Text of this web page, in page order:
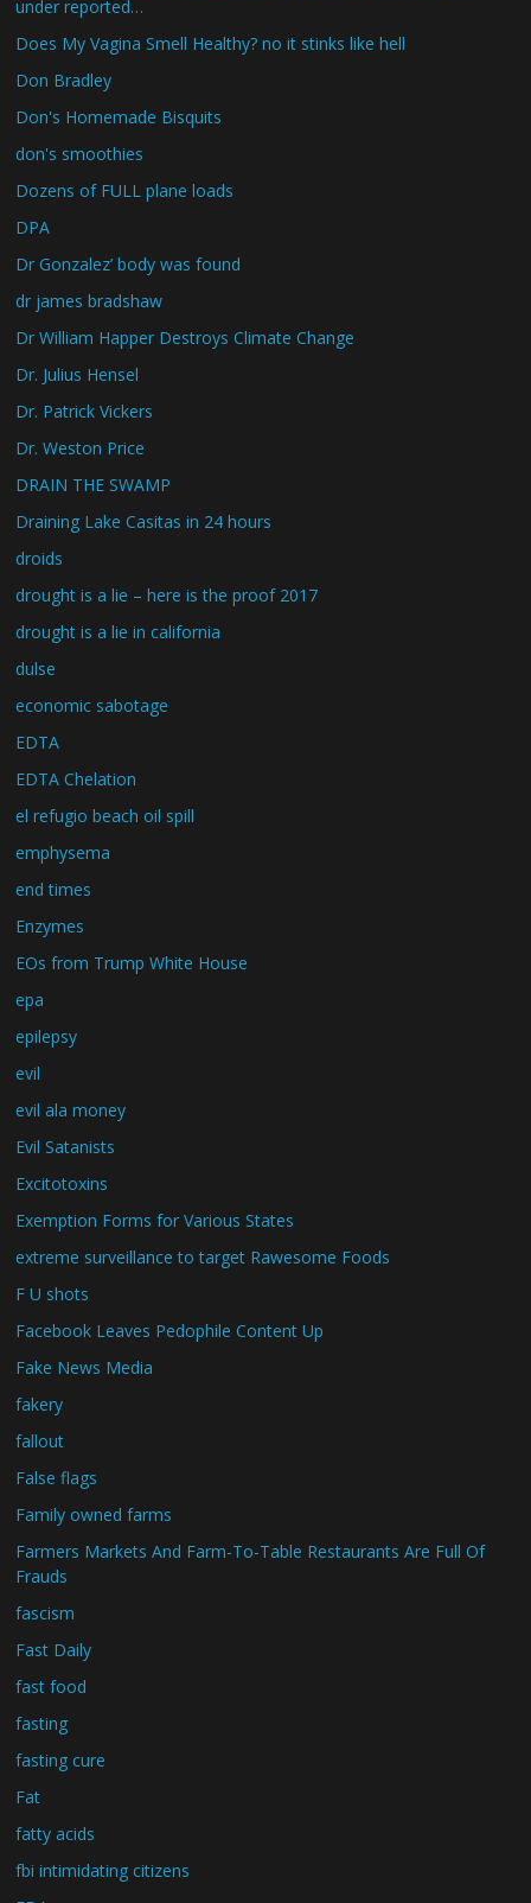
under reported…
Does My Vagina Smell Healthy? no it stinks like hell
Don Bradley
Don's Homemade Bisquits
don's smoothies
Dozens of FULL plane loads
DPA
Dr Gonzalez’ body was found
dr james bradshaw
Dr William Happer Destroys Climate Change
Dr. Julius Hensel
Dr. Patrick Vickers
Dr. Weston Price
DRAIN THE SWAMP
Draining Lake Casitas in 24 hours
droids
drought is a lie – here is the proof 2017
drought is a lie in california
dulse
economic sabotage
EDTA
EDTA Chelation
el refugio beach oil spill
emphysema
end times
Enzymes
EOs from Trump White House
epa
epilepsy
evil
evil ala money
Evil Satanists
Excitotoxins
Exemption Forms for Various States
extreme surveillance to target Rawesome Foods
F U shots
Facebook Leaves Pedophile Content Up
Fake News Media
fakery
fallout
False flags
Family owned farms
Farmers Markets And Farm-To-Table Restaurants Are Full Of
Frauds
fascism
Fast Daily
fast food
fasting
fasting cure
Fat
fatty acids
fbi intimidating citizens